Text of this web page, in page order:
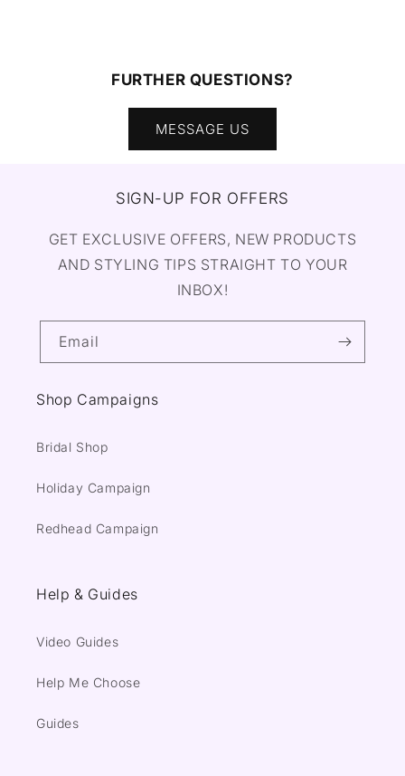
FURTHER QUESTIONS?
MESSAGE US
SIGN-UP FOR OFFERS
GET EXCLUSIVE OFFERS, NEW PRODUCTS
AND STYLING TIPS STRAIGHT TO YOUR
INBOX!
Email
Shop Campaigns
Bridal Shop
Holiday Campaign
Redhead Campaign
Help & Guides
Video Guides
Help Me Choose
Guides